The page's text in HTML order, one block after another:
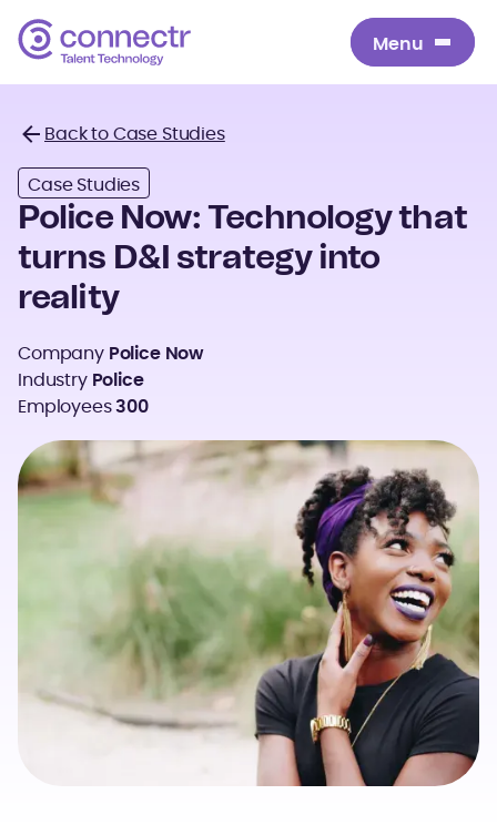
Menu
Back to Case Studies
Case Studies
Police Now: Technology that
turns D&I strategy into
reality
Company Police Now
Industry Police
Employees300